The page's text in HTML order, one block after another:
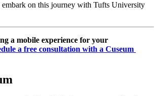
embark on this journey with Tufts University
a mobile experience for your
a free consultation with a Cuseum